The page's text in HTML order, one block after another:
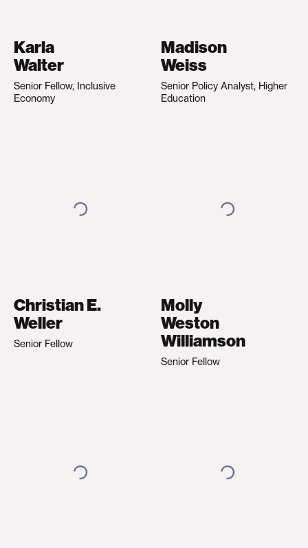
Karla
Walter
Senior Fellow, Inclusive
Economy
Madison
Weiss
Senior Policy Analyst, Higher
Education
Christian E.
Weller
Senior Fellow
Molly
Weston
Williamson
Senior Fellow